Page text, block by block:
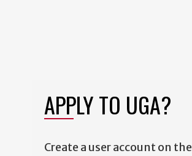
APPLY TO UGA?
Create a user account on the